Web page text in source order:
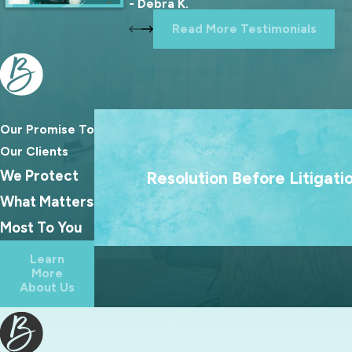
- Debra K.
Read More Testimonials
Our Promise To
Our Clients
We Protect
What Matters
Most To You
Learn
More
About Us
Resolution Before
We treat going to court as a last resort.
goal is always to help families reach
agreements because the best
families rarely come from a